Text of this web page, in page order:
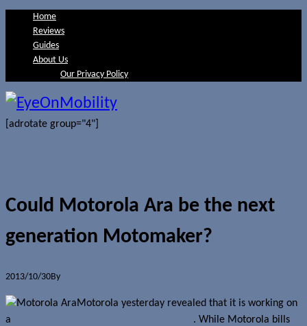
Home
Reviews
Guides
About Us
Our Privacy Policy
[adrotate group="4"]
Could Motorola Ara be the next
generation Motomaker?
2013/10/30By
Motorola yesterday revealed that it is working on
a
. While Motorola bills